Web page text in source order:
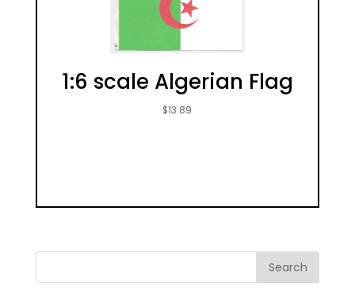
1:6 scale Algerian Flag
$13.89